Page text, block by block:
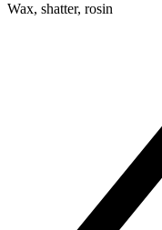
Wax, shatter, rosin